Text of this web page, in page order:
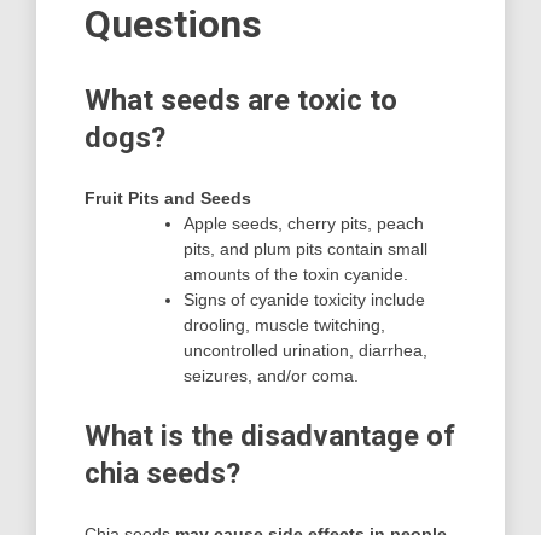
Questions
What seeds are toxic to
dogs?
Fruit Pits and Seeds
Apple seeds, cherry pits, peach
pits, and plum pits contain small
amounts of the toxin cyanide.
Signs of cyanide toxicity include
drooling, muscle twitching,
uncontrolled urination, diarrhea,
seizures, and/or coma.
What is the disadvantage of
chia seeds?